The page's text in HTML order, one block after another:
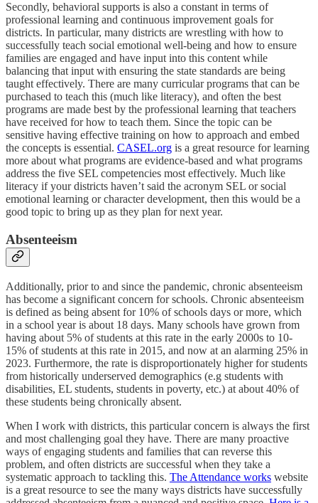
Secondly, behavioral supports is also a constant in terms of
professional learning and continuous improvement goals for
districts. In particular, many districts are wrestling with how to
successfully teach social emotional well-being and how to ensure
families are engaged and have input into this content while
balancing that input with ensuring the state standards are being
taught effectively. There are many curricular programs that can be
purchased to teach this (much like literacy), and often the best
programs are made best by the professional learning that teachers
have received for how to teach them. Since the topic can be
sensitive having effective training on how to approach and embed
the concepts is essential. CASEL.org is a great resource for learning
more about what programs are evidence-based and what programs
address the five SEL competencies most effectively. Much like
literacy if your districts haven’t said the acronym SEL or social
emotional learning or character development, then this would be a
good topic to bring up as they plan for next year.
Absenteeism
Additionally, prior to and since the pandemic, chronic absenteeism
has become a significant concern for schools. Chronic absenteeism
is defined as being absent for 10% of schools days or more, which
in a school year is about 18 days. Many schools have grown from
having about 5% of students at this rate in the early 2000s to 10-
15% of students at this rate in 2015, and now at an alarming 25% in
2023. Furthermore, the rate is disproportionately higher for students
from historically underserved demographics (e.g students with
disabilities, EL students, students in poverty, etc.) at about 40% of
these students being chronically absent.
When I work with districts, this particular concern is always the first
and most challenging goal they have. There are many proactive
ways of engaging students and families that can reverse this
problem, and often districts are successful when they take a
systematic approach to tackling this. The Attendance works website
is a great resource to see the many ways districts have successfully